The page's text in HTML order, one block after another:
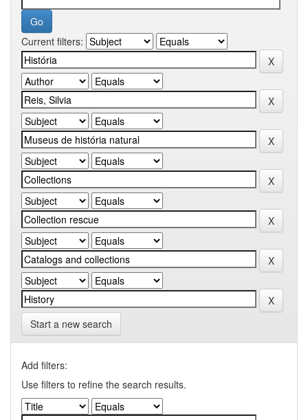
Current filters:
Start a new search
Add filters:
Use filters to refine the search results.